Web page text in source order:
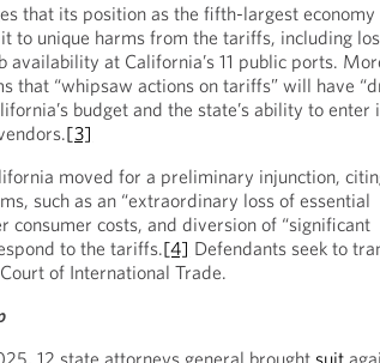
that its position as the fifth-largest economy
to unique harms from the tariffs, including
availability at California’s 11 public ports.
that “whipsaw actions on tariffs” will have
budget and the state’s ability to enter
[3]
moved for a preliminary injunction,
such as an “extraordinary loss of essential
consumer costs, and diversion of “significant
to the tariffs.[4] Defendants seek to
of International Trade.
12 state attorneys general broughtsuit